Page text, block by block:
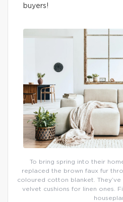
buyers!
To bring spring into their
replaced the brown faux fur
coloured cotton blanket.
velvet cushions for linen ones.